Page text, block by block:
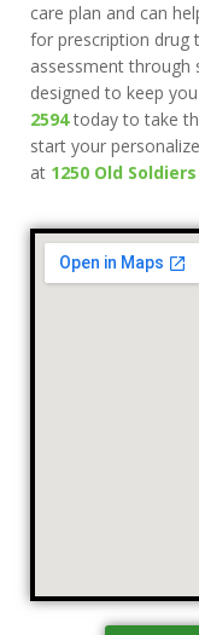
care plan and can
for prescription drug
assessment through
designed to keep
2594today to take
start your
at 1250 Old